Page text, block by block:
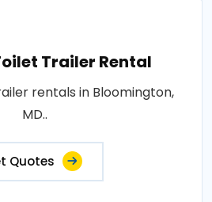
Trailer Rental
rentals in Bloomington,
MD..
Quotes